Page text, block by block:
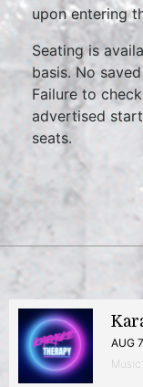
upon entering
Seating is
basis. No
Failure to
advertised
seats.
AUG
Music